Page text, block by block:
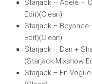
Starjack – Adele –
Edit)(Clean)
Starjack – Beyonce
Edit)(Clean)
Starjack – Dan +
(Starjack Mixshow
Starjack – En